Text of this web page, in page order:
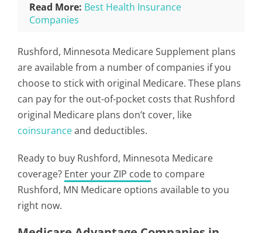
Read More: Best Health Insurance
Companies
Rushford, Minnesota Medicare Supplement plans
are available from a number of companies if you
choose to stick with original Medicare. These plans
can pay for the out-of-pocket costs that Rushford
original Medicare plans don’t cover, like
coinsuranceand deductibles.
Ready to buy Rushford, Minnesota Medicare
coverage? Enter your ZIP codeto compare
Rushford, MN Medicare options available to you
right now.